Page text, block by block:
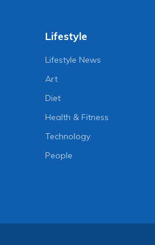
Lifestyle
Lifestyle News
Art
Diet
Health & Fitness
Technology
People